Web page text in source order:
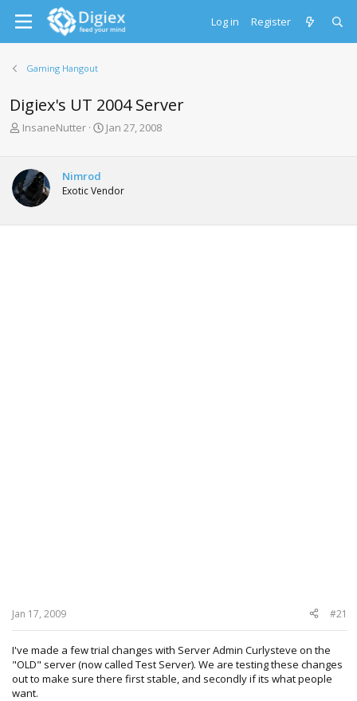
Log in Register
Gaming Hangout
Digiex's UT 2004 Server
T
e
a
d
t
InsaneNutter
S
d
t
Jan 27, 2008
Nimrod
Exotic Vendor
Jan 17, 2009 #21
I've made a few trial changes with Server Admin Curlysteve on the
"OLD" server (now called Test Server). We are testing these changes
out to make sure there first stable, and secondly if its what people
want.